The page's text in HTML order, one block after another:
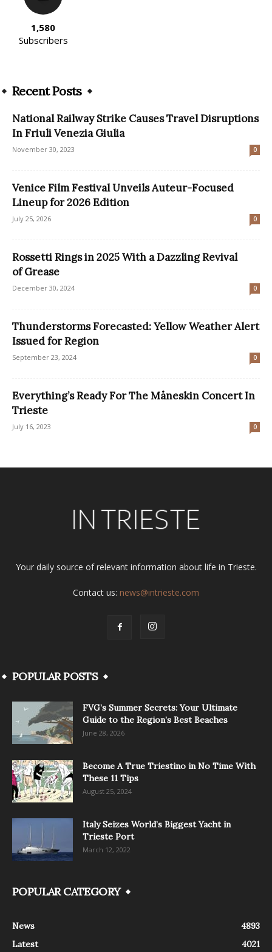
1,580
Subscribers
Recent Posts
National Railway Strike Causes Travel Disruptions
In Friuli Venezia Giulia
November 30, 2023 0
Venice Film Festival Unveils Auteur-Focused
Lineup for 2026 Edition
July 25, 2026 0
Rossetti Rings in 2025 With a Dazzling Revival
of Grease
December 30, 2024 0
Thunderstorms Forecasted: Yellow Weather Alert
Issued for Region
September 23, 2024 0
Everything’s Ready For The Måneskin Concert In
Trieste
July 16, 2023 0
Your daily source of relevant information about life in Trieste.
Contact us: news@intrieste.com
POPULAR POSTS
FVG’s Summer Secrets: Your Ultimate
Guide to the Region’s Best Beaches
June 28, 2026
Become A True Triestino in No Time With
These 11 Tips
August 25, 2024
Italy Seizes World’s Biggest Yacht in
Trieste Port
March 12, 2022
POPULAR CATEGORY
News
4893
Latest
4021